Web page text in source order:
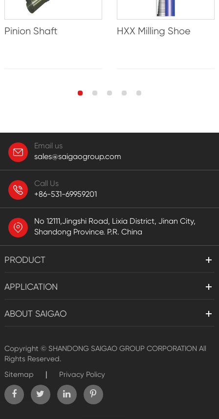
Pinion Shaft HXX Milling Shoe
Email us
sales@saigaogroup.com
Call Us
+86-531-69959201
No 12111,Jingshi Road, Lixia District, Jinan City,
Shandong Province. P.R. China
PRODUCT
APPLICATION
ABOUT SAIGAO
Copyright © SHANDONG SAIGAO GROUP CORPORATION All
Rights Reserved.
Sitemap
| Privacy Policy